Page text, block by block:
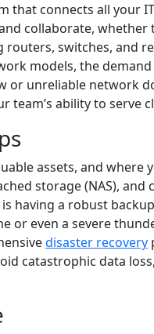
that connects all your
collaborate,
switches, and
models, the
or unreliable network
ability to serve
assets, and
storage (NAS),
having a robust
or even a severe
disaster recovery
catastrophic data